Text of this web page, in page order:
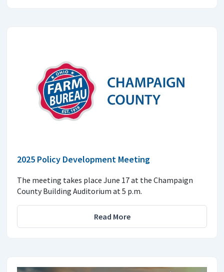
2025 Policy Development Meeting
The meeting takes place June 17 at the Champaign
County Building Auditorium at 5 p.m.
Read More